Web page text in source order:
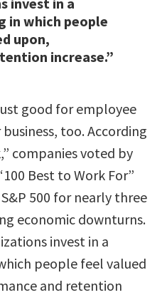
which people
upon,
increase.”
good for employee
too. According
companies voted by
Best to Work For”
500 for nearly three
economic downturns.
invest in a
people feel valued
and retention